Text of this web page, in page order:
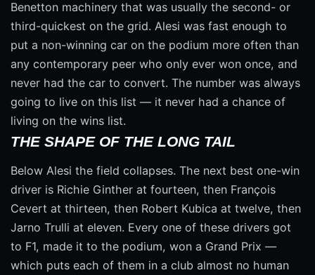
Benetton machinery that was usually the second- or
third-quickest on the grid. Alesi was fast enough to
put a non-winning car on the podium more often than
any contemporary peer who only ever won once, and
never had the car to convert. The number was always
going to live on this list — it never had a chance of
living on the wins list.
THE SHAPE OF THE LONG TAIL
Below Alesi the field collapses. The next best one-win
driver is Richie Ginther at fourteen, then François
Cevert at thirteen, then Robert Kubica at twelve, then
Jarno Trulli at eleven. Every one of these drivers got
to F1, made it to the podium, won a Grand Prix —
which puts each of them in a club almost no human